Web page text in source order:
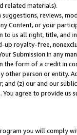
related materials).
reviews,
Content, or your
to us all right, title, and
up royalty-free,
Submission in any
the form of a credit in
other person or entity.
and (z) our and our
agree to provide us
you will comply